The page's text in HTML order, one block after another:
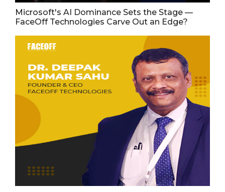
Microsoft's AI Dominance Sets the Stage —
FaceOff Technologies Carve Out an Edge?